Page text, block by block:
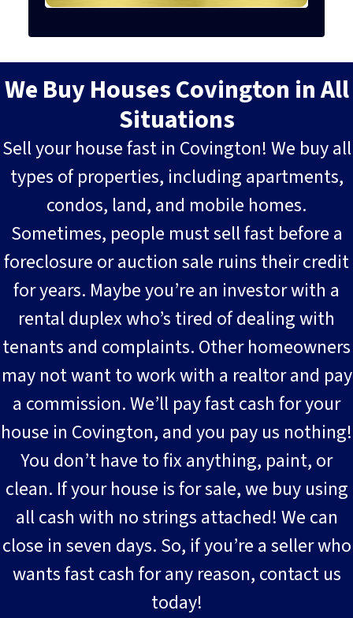
We Buy Houses Covington in All
Situations
Sell your house fast in Covington! We buy all
types of properties, including apartments,
condos, land, and mobile homes.
Sometimes, people must sell fast before a
foreclosure or auction sale ruins their credit
for years. Maybe you’re an investor with a
rental duplex who’s tired of dealing with
tenants and complaints. Other homeowners
may not want to work with a realtor and pay
a commission. We’ll pay fast cash for your
house in Covington, and you pay us nothing!
You don’t have to fix anything, paint, or
clean. If your house is for sale, we buy using
all cash with no strings attached! We can
close in seven days. So, if you’re a seller who
wants fast cash for any reason, contact us
today!